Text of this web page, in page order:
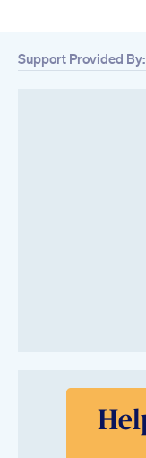
Support Provided By: